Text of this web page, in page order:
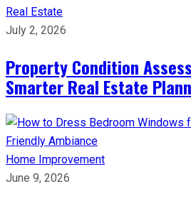
Real Estate
July 2, 2026
Property Condition
Smarter Real Estate
Home Improvement
June 9, 2026